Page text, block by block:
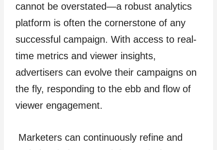
cannot be overstated—a robust analytics
platform is often the cornerstone of any
successful campaign. With access to real-
time metrics and viewer insights,
advertisers can evolve their campaigns on
the fly, responding to the ebb and flow of
viewer engagement.
Marketers can continuously refine and